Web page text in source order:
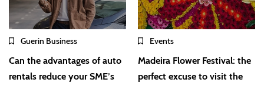
Guerin Business
Can the advantages of auto
rentals reduce your SME’s
Events
Madeira Flower Festival: the
perfect excuse to visit the